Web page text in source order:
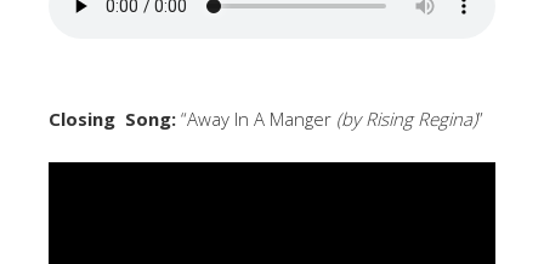
Closing Song: “Away In A Manger (by Rising Regina)”